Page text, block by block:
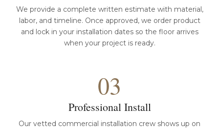
We provide a complete written estimate with material,
labor, and timeline. Once approved, we order product
and lock in your installation dates so the floor arrives
when your project is ready.
03
Professional Install
Our vetted commercial installation crew shows up on